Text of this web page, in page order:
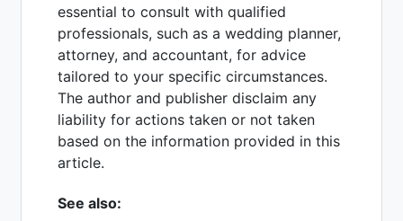
essential to consult with qualified
professionals, such as a wedding planner,
attorney, and accountant, for advice
tailored to your specific circumstances.
The author and publisher disclaim any
liability for actions taken or not taken
based on the information provided in this
article.
See also: